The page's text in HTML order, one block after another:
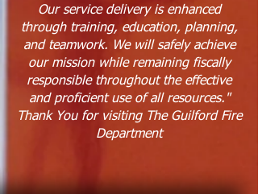
Our service delivery is enhanced
through training, education, planning,
and teamwork. We will safely achieve
our mission while remaining fiscally
responsible throughout the effective
and proficient use of all resources."
Thank You for visiting The Guilford Fire
Department